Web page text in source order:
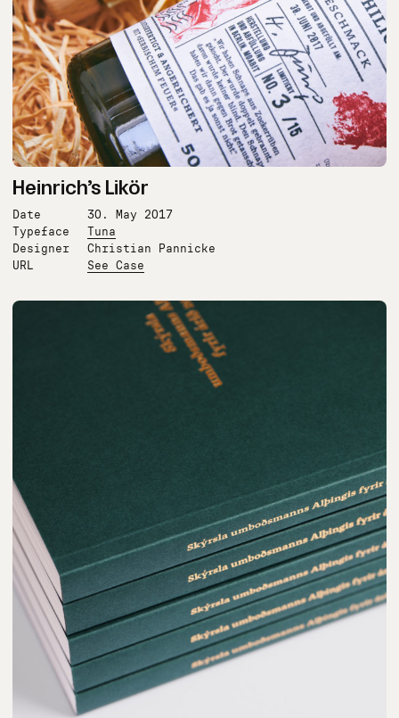
Heinrich’s Likör
Date
30. May 2017
Typeface
Tuna
Designer
Christian Pannicke
URL
See Case